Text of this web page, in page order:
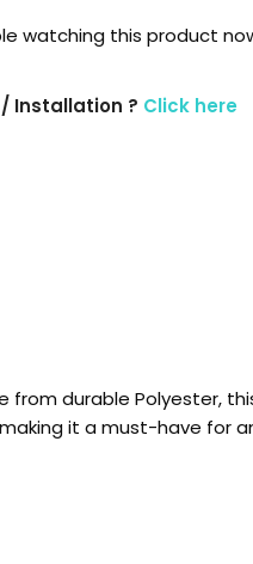
watching this product
Installation ? Click here
from durable Polyester,
it a must-have for